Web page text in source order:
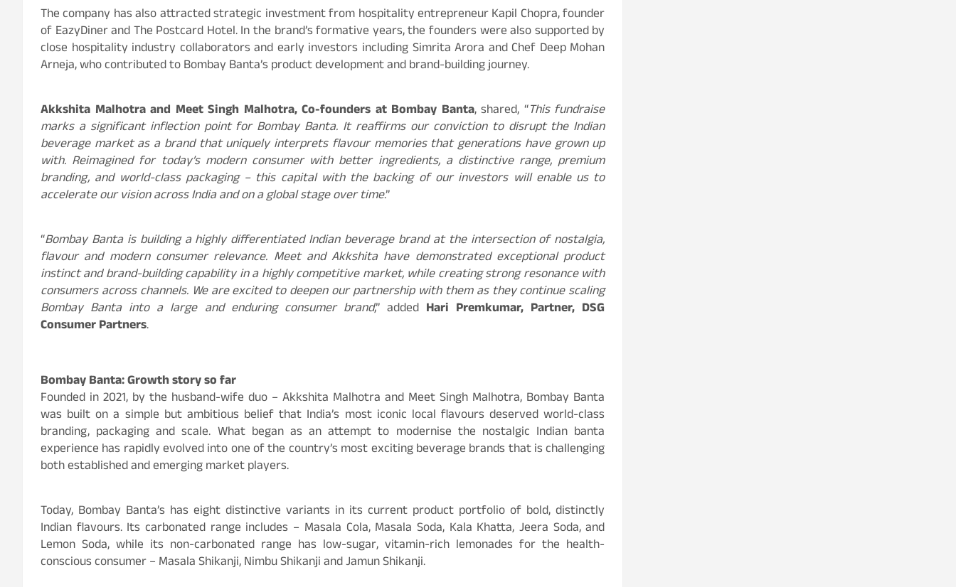
The company has also attracted strategic investment from hospitality entrepreneur Kapil Chopra, founder
of EazyDiner and The Postcard Hotel. In the brand’s formative years, the founders were also supported by
close hospitality industry collaborators and early investors including Simrita Arora and Chef Deep Mohan
Arneja, who contributed to Bombay Banta’s product development and brand-building journey.
Akkshita Malhotra and Meet Singh Malhotra, Co-founders at Bombay Banta, shared, “This fundraise
marks a significant inflection point for Bombay Banta. It reaffirms our conviction to disrupt the Indian
beverage market as a brand that uniquely interprets flavour memories that generations have grown up
with. Reimagined for today’s modern consumer with better ingredients, a distinctive range, premium
branding, and world-class packaging – this capital with the backing of our investors will enable us to
accelerate our vision across India and on a global stage over time.”
“Bombay Banta is building a highly differentiated Indian beverage brand at the intersection of nostalgia,
flavour and modern consumer relevance. Meet and Akkshita have demonstrated exceptional product
instinct and brand-building capability in a highly competitive market, while creating strong resonance with
consumers across channels. We are excited to deepen our partnership with them as they continue scaling
Bombay Banta into a large and enduring consumer brand,” added Hari Premkumar, Partner, DSG
Consumer Partners.
Bombay Banta: Growth story so far
Founded in 2021, by the husband-wife duo – Akkshita Malhotra and Meet Singh Malhotra, Bombay Banta
was built on a simple but ambitious belief that India’s most iconic local flavours deserved world-class
branding, packaging and scale. What began as an attempt to modernise the nostalgic Indian banta
experience has rapidly evolved into one of the country’s most exciting beverage brands that is challenging
both established and emerging market players.
Today, Bombay Banta’s has eight distinctive variants in its current product portfolio of bold, distinctly
Indian flavours. Its carbonated range includes – Masala Cola, Masala Soda, Kala Khatta, Jeera Soda, and
Lemon Soda, while its non-carbonated range has low-sugar, vitamin-rich lemonades for the health-
conscious consumer – Masala Shikanji, Nimbu Shikanji and Jamun Shikanji.